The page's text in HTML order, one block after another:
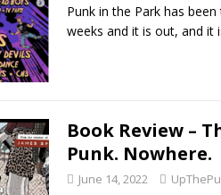
Punk in the Park has
weeks and it is out, and it
Book Review –
Punk. Nowhere.
June 14, 2022